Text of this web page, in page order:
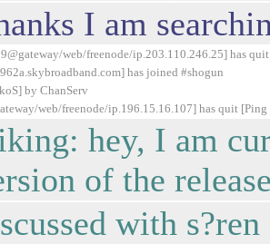
I am
web/freenode/ip.203.110.246.25] has
has joined #shogun
by ChanServ
web/freenode/ip.196.15.16.107] has quit
hey, I am
of the
with